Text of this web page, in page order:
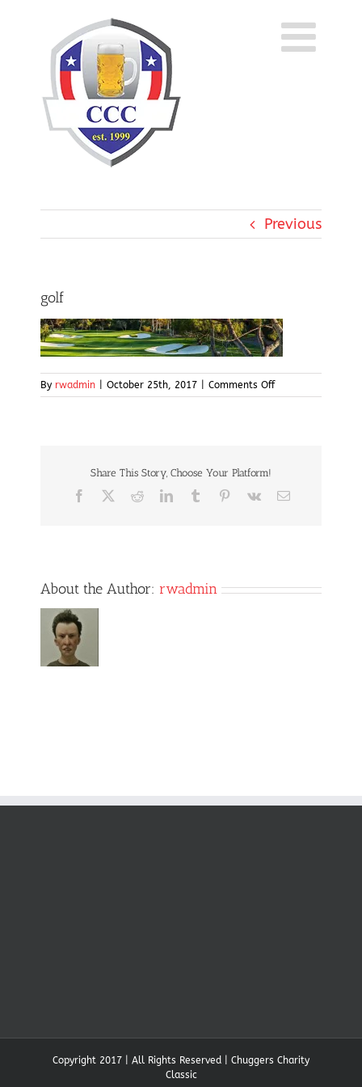
content
Previous
golf
By rwadmin October 25th, 2017 Comments Offon
golf
Share This Story, Choose Your Platform!
Facebook RedditLinkedInTumblr Pinterest
Vk Email
About the Author: rwadmin
Copyright 2017 | All Rights Reserved | Chuggers Charity
Classic